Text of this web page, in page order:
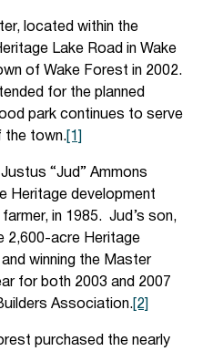
located within the
Lake Road in Wake
of Wake Forest in 2002.
for the planned
park continues to serve
the town. [1]
“Jud” Ammons
Heritage development
in 1985. Jud’s son,
2,600-acre Heritage
winning the Master
for both 2003 and 2007
Association. [2]
purchased the nearly